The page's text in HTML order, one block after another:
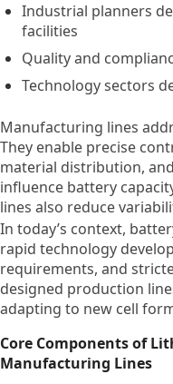
Industrial planners
facilities
Quality and
Technology sectors
Manufacturing lines
They enable precise
material distribution,
influence battery
lines also reduce
In today’s context,
rapid technology
requirements, and
designed production
adapting to new cell
Core Components of
Manufacturing Lines